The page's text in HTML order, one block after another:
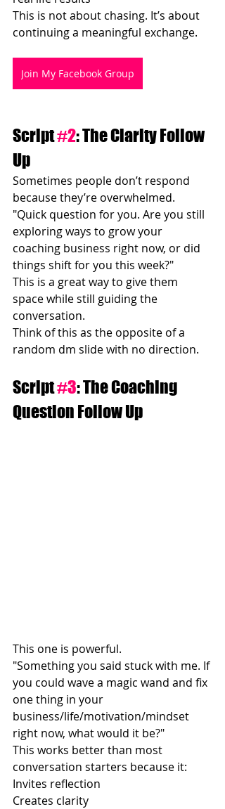
This is not about chasing. It’s about
continuing a meaningful exchange.
Join My Facebook Group
Script #2: The Clarity Follow
Up
Sometimes people don’t respond
because they’re overwhelmed.
"Quick question for you. Are you still
exploring ways to grow your
coaching business right now, or did
things shift for you this week?"
This is a great way to give them
space while still guiding the
conversation.
Think of this as the opposite of a
random dm slide with no direction.
Script #3: The Coaching
Question Follow Up
This one is powerful.
"Something you said stuck with me. If
you could wave a magic wand and fix
one thing in your
business/life/motivation/mindset
right now, what would it be?"
This works better than most
conversation starters because it:
Invites reflection
Creates clarity